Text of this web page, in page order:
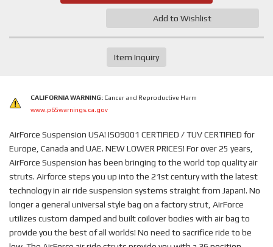
Add to Wishlist
Item Inquiry
CALIFORNIA WARNING: Cancer and Reproductive Harm
www.p65warnings.ca.gov
AirForce Suspension USA! ISO9001 CERTIFIED / TUV CERTIFIED for
Europe, Canada and UAE. NEW LOWER PRICES! For over 25 years,
AirForce Suspension has been bringing to the world top quality air
struts. Airforce steps you up into the 21st century with the latest
technology in air ride suspension systems straight from Japan!. No
longer a general universal style bag on a factory strut, AirForce
utilizes custom damped and built coilover bodies with air bag to
provide you the best of all worlds! No need to sacrifice ride to be